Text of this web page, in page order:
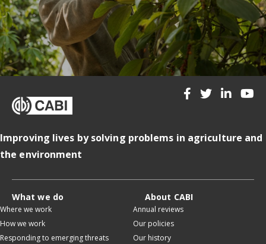
Improving lives by solving problems in agriculture and
the environment
What we do
Where we work
How we work
Responding to emerging threats
About CABI
Annual reviews
Our policies
Our history